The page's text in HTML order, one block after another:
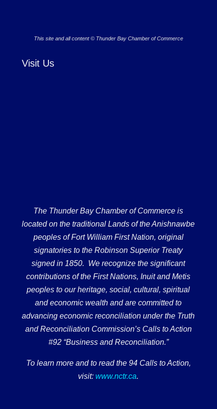
This site and all content © Thunder Bay Chamber of Commerce
Visit Us
The Thunder Bay Chamber of Commerce is
located on the traditional Lands of the Anishnawbe
peoples of Fort William First Nation, original
signatories to the Robinson Superior Treaty
signed in 1850. We recognize the significant
contributions of the First Nations, Inuit and Metis
peoples to our heritage, social, cultural, spiritual
and economic wealth and are committed to
advancing economic reconciliation under the Truth
and Reconciliation Commission’s Calls to Action
#92 “Business and Reconciliation.”
To learn more and to read the 94 Calls to Action,
visit: www.nctr.ca.